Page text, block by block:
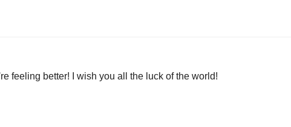
feeling better! I wish you all the luck of the world!